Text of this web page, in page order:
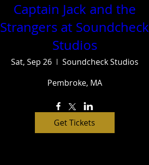
Captain Jack and the
Strangers at Soundcheck
Studios
Sat, Sep 26
Soundcheck Studios
Pembroke, MA
Get Tickets